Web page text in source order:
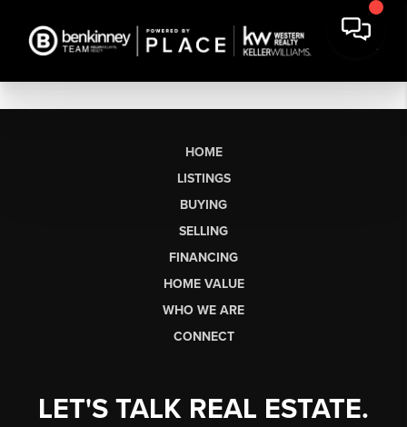
HOME
LISTINGS
BUYING
SELLING
FINANCING
HOME VALUE
WHO WE ARE
CONNECT
LET'S TALK REAL ESTATE.